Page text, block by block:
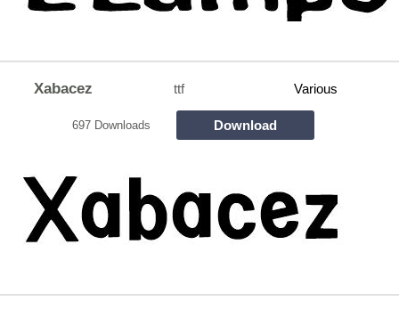
Xabacez ttf Various
697 Downloads Download